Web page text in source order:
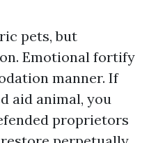
pets, but
Emotional fortify
manner. If
aid animal, you
proprietors